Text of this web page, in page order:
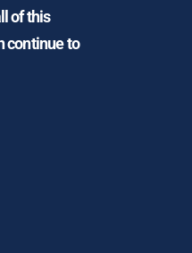
of this
continue to